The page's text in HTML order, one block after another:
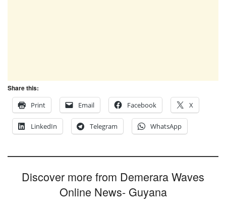
Share this:
Print
Email Facebook X
LinkedIn Telegram WhatsApp
Discover more from Demerara Waves
Online News- Guyana